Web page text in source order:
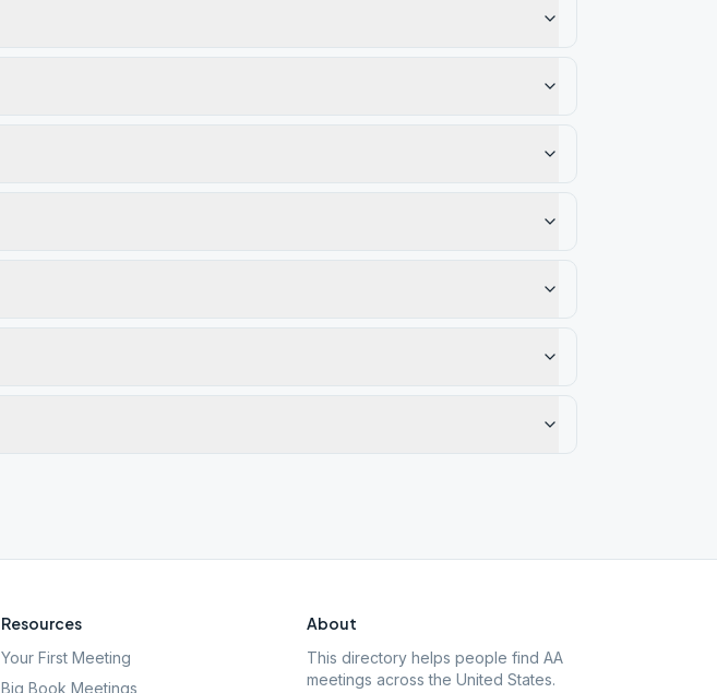
Resources
Your First Meeting
Big Book Meetings
About
This directory helps people find AA
meetings across the United States.